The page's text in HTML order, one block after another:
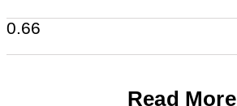
Read More